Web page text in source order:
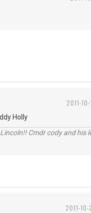
2011-
Holly
Cmdr cody and his
2011-